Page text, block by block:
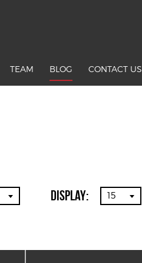
TEAM BLOG CONTACT US
Display: 15